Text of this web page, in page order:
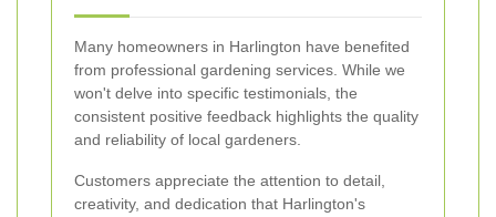
Many homeowners in Harlington have benefited
from professional gardening services. While we
won't delve into specific testimonials, the
consistent positive feedback highlights the quality
and reliability of local gardeners.
Customers appreciate the attention to detail,
creativity, and dedication that Harlington's